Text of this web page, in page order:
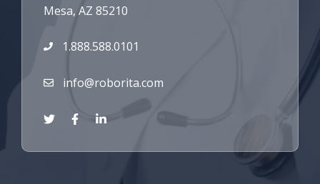
Mesa, AZ 85210
1.888.588.0101
info@roborita.com